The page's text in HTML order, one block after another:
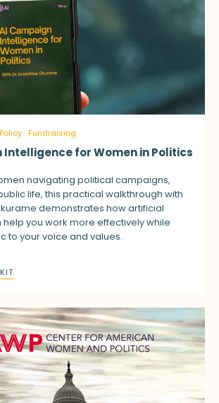
Policy Fundraising
Intelligence for Women in Politics
navigating political campaigns,
life, this practical walkthrough with
demonstrates how artificial
you work more effectively while
to your voice and values.